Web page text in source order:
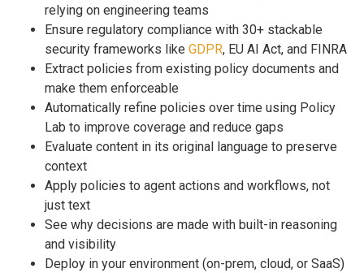
relying on engineering teams
Ensure regulatory compliance with 30+ stackable
security frameworks like GDPR, EU AI Act, and FINRA
Extract policies from existing policy documents and
make them enforceable
Automatically refine policies over time using Policy
Lab to improve coverage and reduce gaps
Evaluate content in its original language to preserve
context
Apply policies to agent actions and workflows, not
just text
See why decisions are made with built-in reasoning
and visibility
Deploy in your environment (on-prem, cloud, or SaaS)